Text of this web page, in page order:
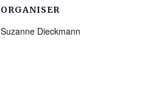
ORGANISER
Suzanne Dieckmann